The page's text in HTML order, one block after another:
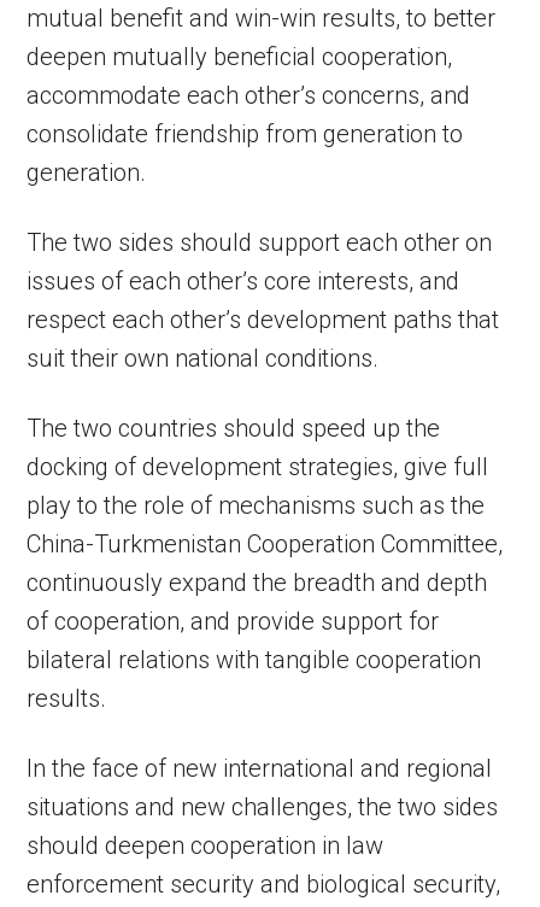
mutual benefit and win-win results, to better
deepen mutually beneficial cooperation,
accommodate each other’s concerns, and
consolidate friendship from generation to
generation.
The two sides should support each other on
issues of each other’s core interests, and
respect each other’s development paths that
suit their own national conditions.
The two countries should speed up the
docking of development strategies, give full
play to the role of mechanisms such as the
China-Turkmenistan Cooperation Committee,
continuously expand the breadth and depth
of cooperation, and provide support for
bilateral relations with tangible cooperation
results.
In the face of new international and regional
situations and new challenges, the two sides
should deepen cooperation in law
enforcement security and biological security,